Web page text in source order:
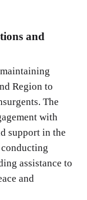
and
Region to
The
with
support in the
assistance to
and